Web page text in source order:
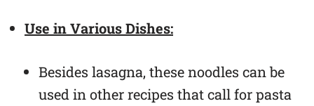
Use in Various Dishes:
Besides lasagna, these noodles can be
used in other recipes that call for pasta